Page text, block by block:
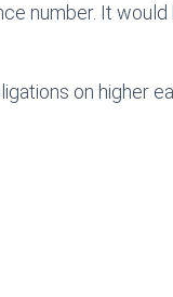
number. It
on higher